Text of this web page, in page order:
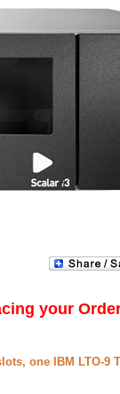
your
one IBM LTO-